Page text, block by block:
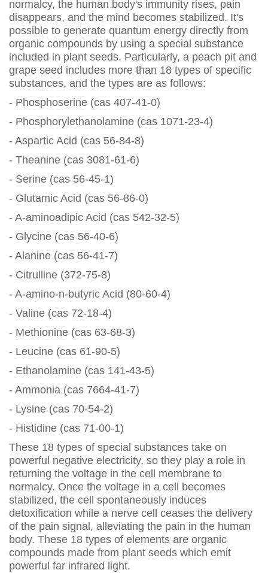
normalcy, the human body's immunity rises, pain
disappears, and the mind becomes stabilized. It's
possible to generate quantum energy directly from
organic compounds by using a special substance
included in plant seeds. Particularly, a peach pit and
grape seed includes more than 18 types of specific
substances, and the types are as follows:
- Phosphoserine (cas 407-41-0)
- Phosphorylethanolamine (cas 1071-23-4)
- Aspartic Acid (cas 56-84-8)
- Theanine (cas 3081-61-6)
- Serine (cas 56-45-1)
- Glutamic Acid (cas 56-86-0)
- A-aminoadipic Acid (cas 542-32-5)
- Glycine (cas 56-40-6)
- Alanine (cas 56-41-7)
- Citrulline (372-75-8)
- A-amino-n-butyric Acid (80-60-4)
- Valine (cas 72-18-4)
- Methionine (cas 63-68-3)
- Leucine (cas 61-90-5)
- Ethanolamine (cas 141-43-5)
- Ammonia (cas 7664-41-7)
- Lysine (cas 70-54-2)
- Histidine (cas 71-00-1)
These 18 types of special substances take on
powerful negative electricity, so they play a role in
returning the voltage in the cell membrane to
normalcy. Once the voltage in a cell becomes
stabilized, the cell spontaneously induces
detoxification while a nerve cell ceases the delivery
of the pain signal, alleviating the pain in the human
body. These 18 types of elements are organic
compounds made from plant seeds which emit
powerful far infrared light.